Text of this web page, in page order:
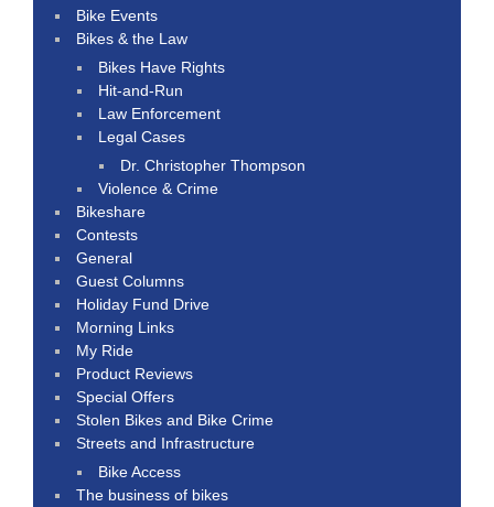
Bike Events
Bikes & the Law
Bikes Have Rights
Hit-and-Run
Law Enforcement
Legal Cases
Dr. Christopher Thompson
Violence & Crime
Bikeshare
Contests
General
Guest Columns
Holiday Fund Drive
Morning Links
My Ride
Product Reviews
Special Offers
Stolen Bikes and Bike Crime
Streets and Infrastructure
Bike Access
The business of bikes